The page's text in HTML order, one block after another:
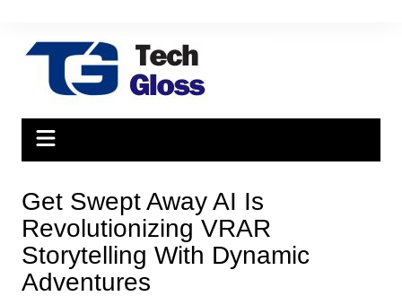
content
Get Swept Away AI Is
Revolutionizing VRAR
Storytelling With Dynamic
Adventures